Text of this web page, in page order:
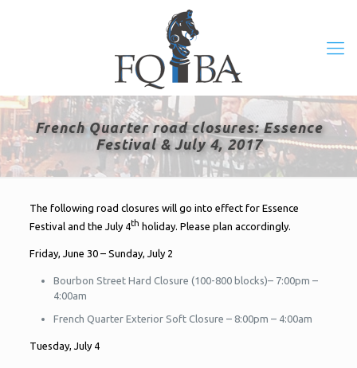
French Quarter road closures: Essence
Festival & July 4, 2017
The following road closures will go into effect for Essence
Festival and the July 4th holiday. Please plan accordingly.
Friday, June 30 – Sunday, July 2
Bourbon Street Hard Closure (100-800 blocks)– 7:00pm –
4:00am
French Quarter Exterior Soft Closure – 8:00pm – 4:00am
Tuesday, July 4